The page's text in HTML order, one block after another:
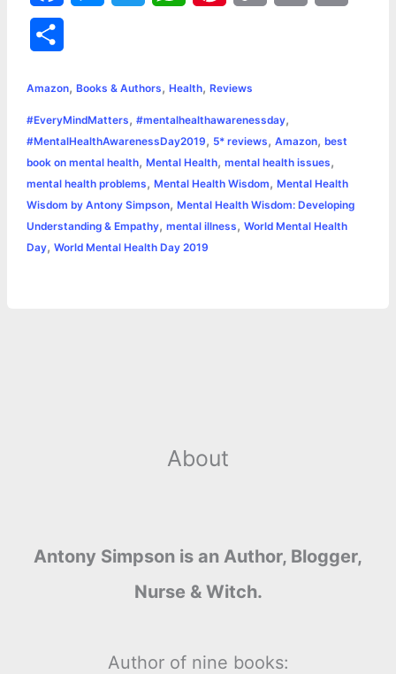
a
e
b
o
o
k
s
e
n
g
e
t
t
e
r
t
s
A
p
p
t
e
r
e
s
L
i
n
k
r
e
Amazon, Books & Authors, Health, Reviews
#EveryMindMatters, #mentalhealthawarenessday,
#MentalHealthAwarenessDay2019, 5* reviews, Amazon, best
book on mental health, Mental Health, mental health issues,
mental health problems, Mental Health Wisdom, Mental Health
Wisdom by Antony Simpson, Mental Health Wisdom: Developing
Understanding & Empathy, mental illness, World Mental Health
Day, World Mental Health Day 2019
About
Antony Simpson is an Author, Blogger,
Nurse & Witch.
Author of nine books: